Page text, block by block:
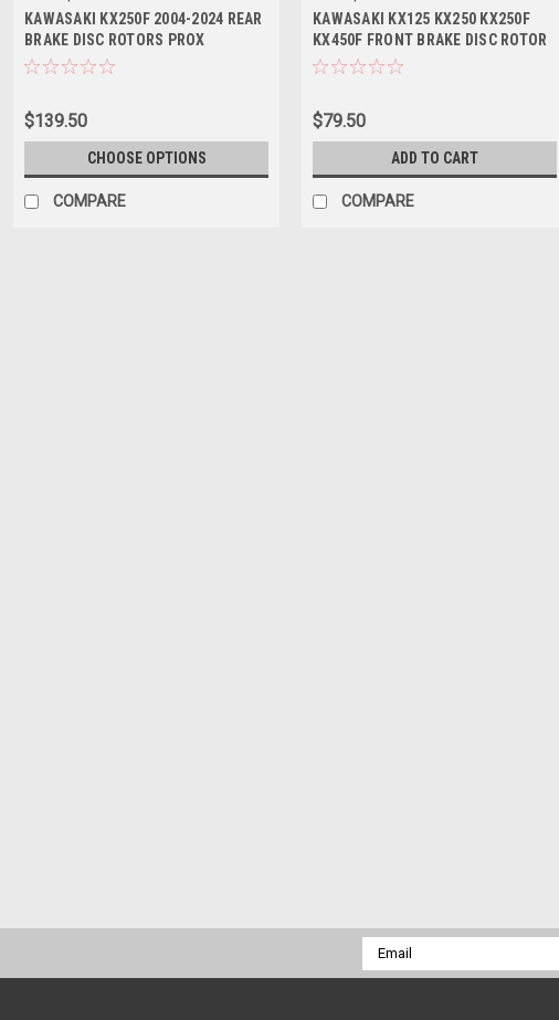
KAWASAKI KX250F 2004-2024 REAR
BRAKE DISC ROTORS PROX
$139.50
CHOOSE OPTIONS
COMPARE
KAWASAKI KX125 KX250 KX250F
KX450F FRONT BRAKE DISC ROTOR
$79.50
ADD TO CART
COMPARE
FRONT BRAKE MASTER CYLINDER REBUILD KIT KAWASAKI
Kawasaki KX250F front brake master cylinder. Includes - seals,
picture. OEM replacement parts at a...
Email
Address